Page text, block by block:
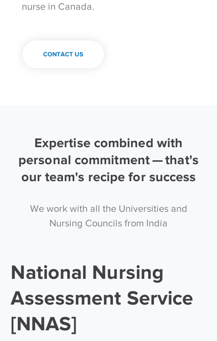
nurse in Canada.
CONTACT US
Expertise combined with
personal commitment — that's
our team's recipe for success
We work with all the Universities and
Nursing Councils from India
National Nursing
Assessment Service
[NNAS]